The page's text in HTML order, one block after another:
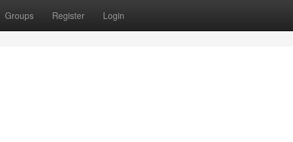
Groups Register Login